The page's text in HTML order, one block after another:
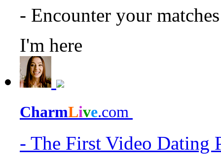
- Encounter your
I'm here
CharmLive.com
- The First Video Dating